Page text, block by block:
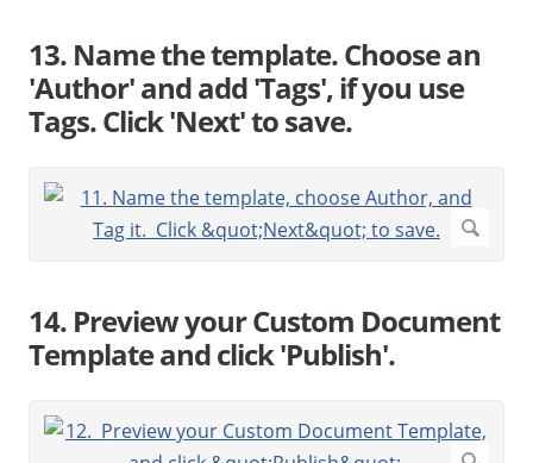
13. Name the template. Choose an
'Author' and add 'Tags', if you use
Tags. Click 'Next' to save.
14. Preview your Custom Document
Template and click 'Publish'.